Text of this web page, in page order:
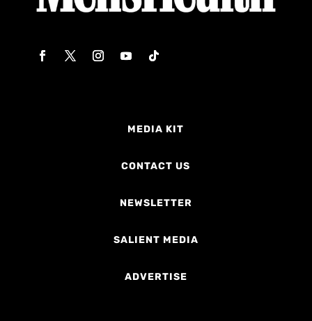
MEDIA KIT
CONTACT US
NEWSLETTER
SALIENT MEDIA
ADVERTISE